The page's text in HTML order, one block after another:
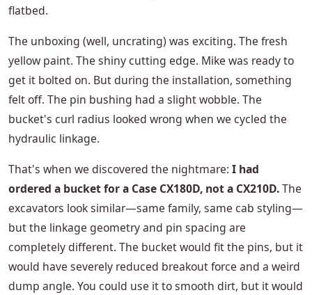
flatbed.
The unboxing (well, uncrating) was exciting. The fresh
yellow paint. The shiny cutting edge. Mike was ready to
get it bolted on. But during the installation, something
felt off. The pin bushing had a slight wobble. The
bucket's curl radius looked wrong when we cycled the
hydraulic linkage.
That's when we discovered the nightmare: I had
ordered a bucket for a Case CX180D, not a CX210D.The
excavators look similar—same family, same cab styling—
but the linkage geometry and pin spacing are
completely different. The bucket would fit the pins, but it
would have severely reduced breakout force and a weird
dump angle. You could use it to smooth dirt, but it would